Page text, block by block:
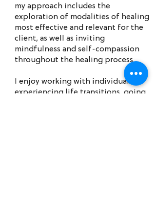
my approach includes the
exploration of modalities of healing
most effective and relevant for the
client, as well as inviting
mindfulness and self-compassion
throughout the healing process.
I enjoy working with individuals
experiencing life transitions, going